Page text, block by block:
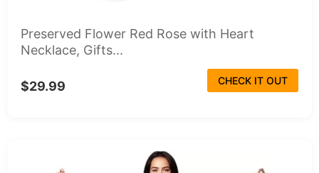
Preserved Flower Red Rose with Heart
Necklace, Gifts...
$29.99 CHECK IT OUT